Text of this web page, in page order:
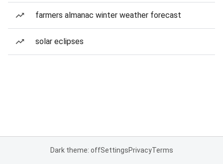
farmers almanac winter weather forecast
solar eclipses
Dark theme: offSettingsPrivacyTerms